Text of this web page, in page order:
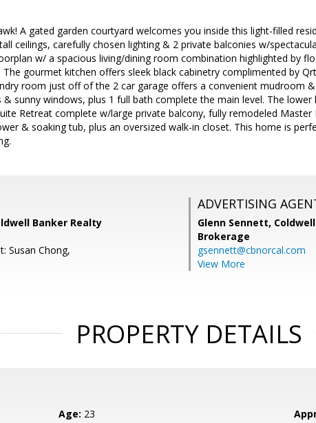
A gated garden courtyard welcomes you inside this light-filled
ceilings, carefully chosen lighting & 2 private balconies w/
w/ a spacious living/dining room combination highlighted by
gourmet kitchen offers sleek black cabinetry complimented by
room just off of the 2 car garage offers a convenient mudroom
sunny windows, plus 1 full bath complete the main level. The
Retreat complete w/large private balcony, fully remodeled Master
& soaking tub, plus an oversized walk-in closet. This home is
Banker Realty
Susan Chong,
ADVERTISING
Glenn Sennett,
Brokerage
gsennett@cbnorcal.com
View More
PROPERTY DETAILS
Age: 23